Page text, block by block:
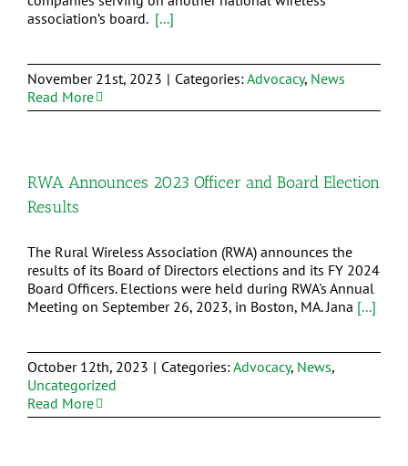
association’s board. [...]
November 21st, 2023 | Categories:Advocacy, News
Read More
RWA Announces 2023 Officer and Board Election
Results
The Rural Wireless Association (RWA) announces the
results of its Board of Directors elections and its FY 2024
Board Officers. Elections were held during RWA's Annual
Meeting on September 26, 2023, in Boston, MA. Jana [...]
October 12th, 2023 | Categories:Advocacy, News,
Uncategorized
Read More